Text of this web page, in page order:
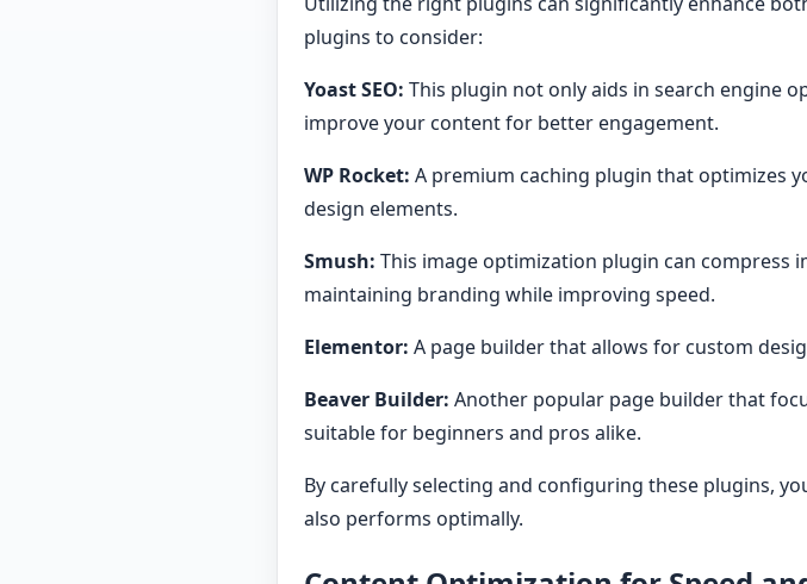
plugins to consider:
Yoast SEO: This plugin not only aids in search engine
improve your content for better engagement.
WP Rocket: A premium caching plugin that optimizes
design elements.
Smush: This image optimization plugin can compress
maintaining branding while improving speed.
Elementor: A page builder that allows for custom
Beaver Builder: Another popular page builder that
suitable for beginners and pros alike.
By carefully selecting and configuring these plugins,
also performs optimally.